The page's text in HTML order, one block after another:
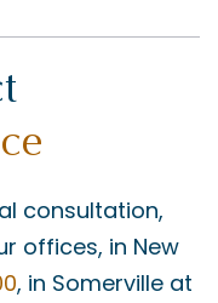
consultation,
offices, in New
, in Somerville at